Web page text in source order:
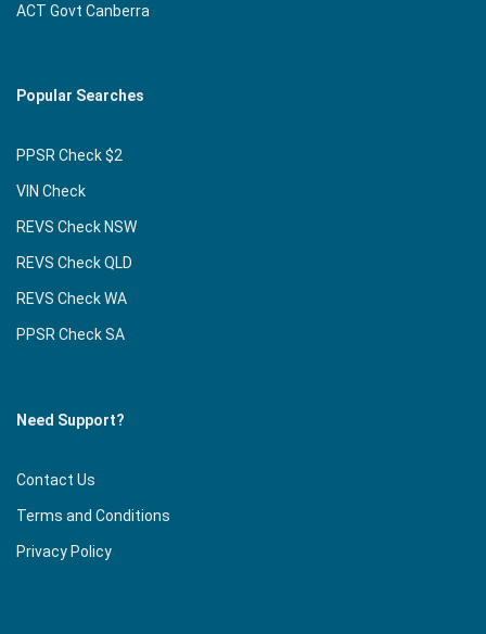
ACT Govt Canberra
Popular Searches
PPSR Check $2
VIN Check
REVS Check NSW
REVS Check QLD
REVS Check WA
PPSR Check SA
Need Support?
Contact Us
Terms and Conditions
Privacy Policy